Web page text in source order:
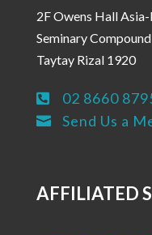
2F Owens Hall
Seminary
Taytay Rizal 1920
 02 8660
 Send Us a
AFFILIATED